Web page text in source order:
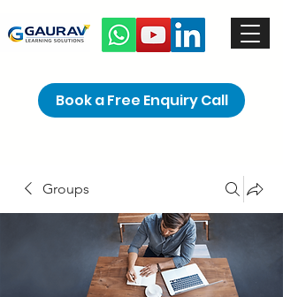
Book a Free Enquiry Call
Groups